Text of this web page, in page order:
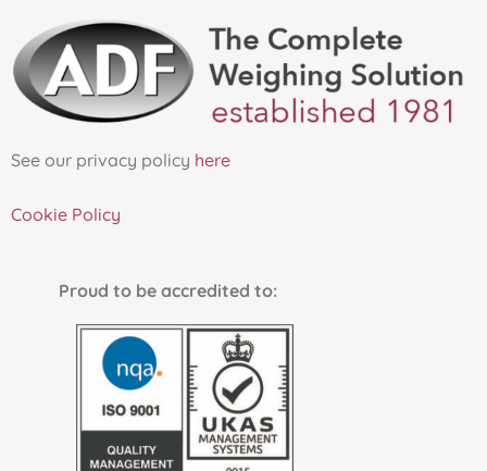
See our privacy policy here
Cookie Policy
Proud to be accredited to: